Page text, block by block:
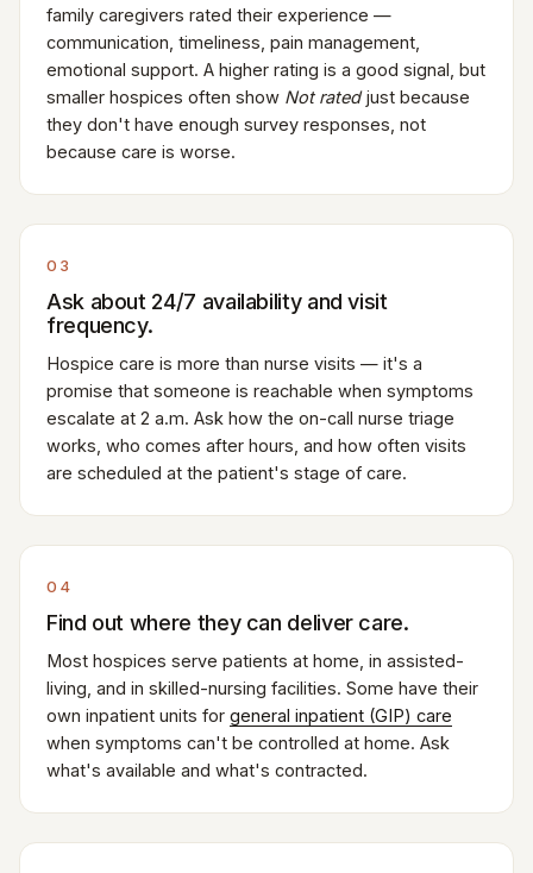
family caregivers rated their experience —
communication, timeliness, pain management,
emotional support. A higher rating is a good signal, but
smaller hospices often show Not ratedjust because
they don't have enough survey responses, not
because care is worse.
03
Ask about 24/7 availability and visit
frequency.
Hospice care is more than nurse visits — it's a
promise that someone is reachable when symptoms
escalate at 2 a.m. Ask how the on-call nurse triage
works, who comes after hours, and how often visits
are scheduled at the patient's stage of care.
04
Find out where they can deliver care.
Most hospices serve patients at home, in assisted-
living, and in skilled-nursing facilities. Some have their
own inpatient units for general inpatient (GIP) care
when symptoms can't be controlled at home. Ask
what's available and what's contracted.